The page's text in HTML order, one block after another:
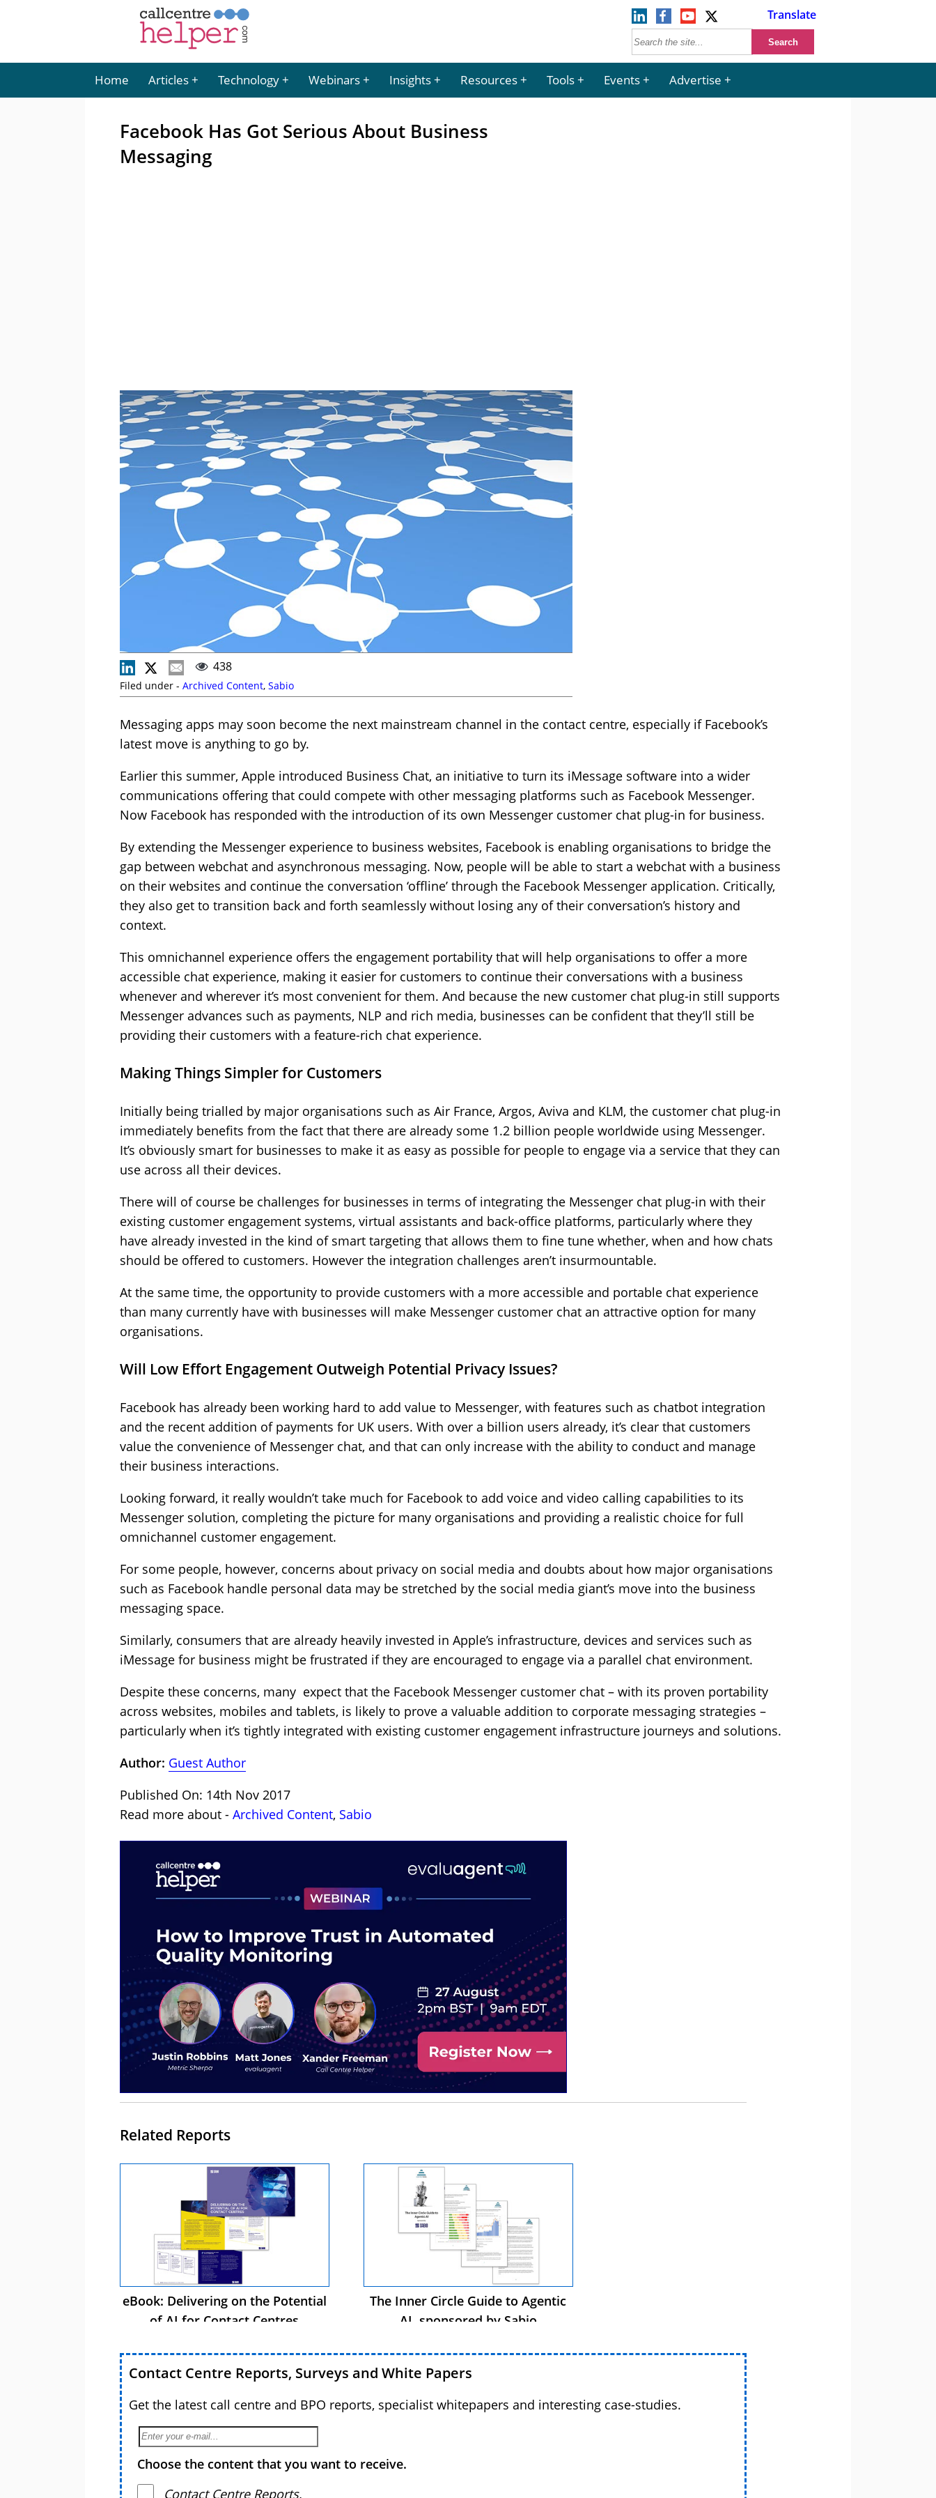
Translate
Home Articles Technology Webinars Insights Resources Tools Events Advertise
Facebook Has Got Serious About Business
Messaging
438
Filed under - Archived Content, Sabio
Messaging apps may soon become the next mainstream channel in the contact centre, especially if Facebook’s
latest move is anything to go by.
Earlier this summer, Apple introduced Business Chat, an initiative to turn its iMessage software into a wider
communications offering that could compete with other messaging platforms such as Facebook Messenger.
Now Facebook has responded with the introduction of its own Messenger customer chat plug-in for business.
By extending the Messenger experience to business websites, Facebook is enabling organisations to bridge the
gap between webchat and asynchronous messaging. Now, people will be able to start a webchat with a business
on their websites and continue the conversation ‘offline’ through the Facebook Messenger application. Critically,
they also get to transition back and forth seamlessly without losing any of their conversation’s history and
context.
This omnichannel experience offers the engagement portability that will help organisations to offer a more
accessible chat experience, making it easier for customers to continue their conversations with a business
whenever and wherever it’s most convenient for them. And because the new customer chat plug-in still supports
Messenger advances such as payments, NLP and rich media, businesses can be confident that they’ll still be
providing their customers with a feature-rich chat experience.
Making Things Simpler for Customers
Initially being trialled by major organisations such as Air France, Argos, Aviva and KLM, the customer chat plug-in
immediately benefits from the fact that there are already some 1.2 billion people worldwide using Messenger.
It’s obviously smart for businesses to make it as easy as possible for people to engage via a service that they can
use across all their devices.
There will of course be challenges for businesses in terms of integrating the Messenger chat plug-in with their
existing customer engagement systems, virtual assistants and back-office platforms, particularly where they
have already invested in the kind of smart targeting that allows them to fine tune whether, when and how chats
should be offered to customers. However the integration challenges aren’t insurmountable.
At the same time, the opportunity to provide customers with a more accessible and portable chat experience
than many currently have with businesses will make Messenger customer chat an attractive option for many
organisations.
Will Low Effort Engagement Outweigh Potential Privacy Issues?
Facebook has already been working hard to add value to Messenger, with features such as chatbot integration
and the recent addition of payments for UK users. With over a billion users already, it’s clear that customers
value the convenience of Messenger chat, and that can only increase with the ability to conduct and manage
their business interactions.
Looking forward, it really wouldn’t take much for Facebook to add voice and video calling capabilities to its
Messenger solution, completing the picture for many organisations and providing a realistic choice for full
omnichannel customer engagement.
For some people, however, concerns about privacy on social media and doubts about how major organisations
such as Facebook handle personal data may be stretched by the social media giant’s move into the business
messaging space.
Similarly, consumers that are already heavily invested in Apple’s infrastructure, devices and services such as
iMessage for business might be frustrated if they are encouraged to engage via a parallel chat environment.
Despite these concerns, many expect that the Facebook Messenger customer chat – with its proven portability
across websites, mobiles and tablets, is likely to prove a valuable addition to corporate messaging strategies –
particularly when it’s tightly integrated with existing customer engagement infrastructure journeys and solutions.
Author: Guest Author
Published On: 14th Nov 2017
Read more about - Archived Content, Sabio
Related Reports
eBook: Delivering on the Potential
of AI for Contact Centres
The Inner Circle Guide to Agentic
AI, sponsored by Sabio
Contact Centre Reports, Surveys and White Papers
Get the latest call centre and BPO reports, specialist whitepapers and interesting case-studies.
Choose the content that you want to receive.
Contact Centre Reports,